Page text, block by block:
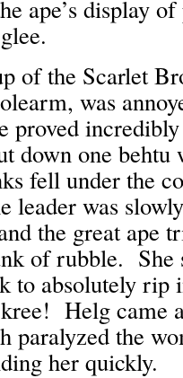
ape’s display
of the Scarlet
was
proved
down one
fell under the
leader was
the great ape
of rubble. She
to absolutely rip
Helg came
paralyzed the
her quickly.